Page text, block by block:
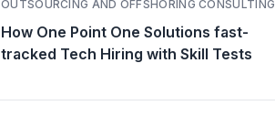
OUTSOURCING AND OFFSHORING CONSULTING
How One Point One Solutions fast-
tracked Tech Hiring with Skill Tests